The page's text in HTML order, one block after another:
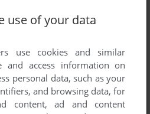
use of your data
use cookies and similar
and access information on
personal data, such as your
and browsing data, for
content, ad and content